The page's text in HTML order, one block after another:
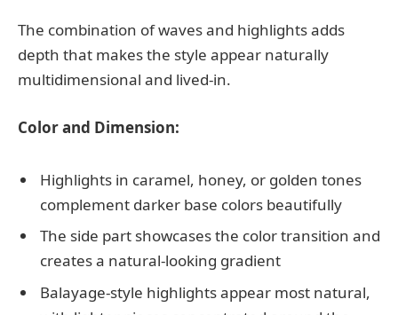
The combination of waves and highlights adds
depth that makes the style appear naturally
multidimensional and lived-in.
Color and Dimension:
Highlights in caramel, honey, or golden tones
complement darker base colors beautifully
The side part showcases the color transition and
creates a natural-looking gradient
Balayage-style highlights appear most natural,